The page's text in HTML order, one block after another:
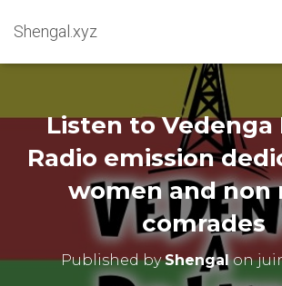
Shengal.xyz
Listen to Vedenga
Radio emission
women and non
comrades
Published byShengalon